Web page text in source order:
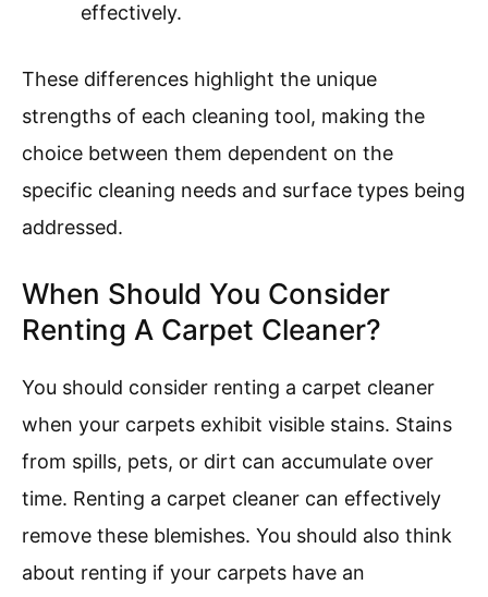
effectively.
These differences highlight the unique
strengths of each cleaning tool, making the
choice between them dependent on the
specific cleaning needs and surface types being
addressed.
When Should You Consider
Renting A Carpet Cleaner?
You should consider renting a carpet cleaner
when your carpets exhibit visible stains. Stains
from spills, pets, or dirt can accumulate over
time. Renting a carpet cleaner can effectively
remove these blemishes. You should also think
about renting if your carpets have an